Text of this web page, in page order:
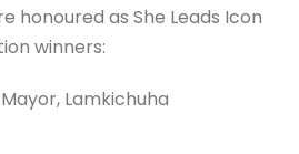
honoured as She Leads Icon
winners:
Lamkichuha